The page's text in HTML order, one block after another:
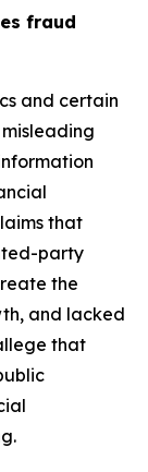
fraud
and certain
that
party
the
and lacked
that